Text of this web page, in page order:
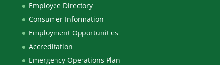
Employee Directory
Consumer Information
Employment Opportunities
Accreditation
Emergency Operations Plan